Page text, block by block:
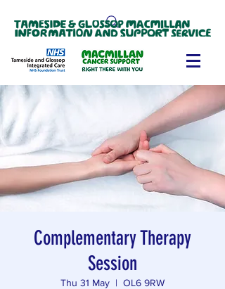
Complementary Therapy
Session
Thu 31 May
  |
OL6 9RW